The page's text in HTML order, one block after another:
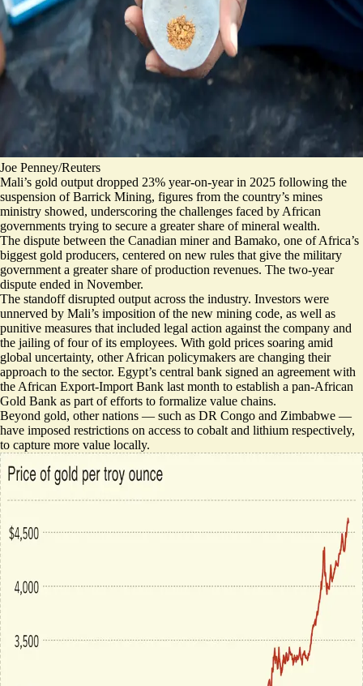
Joe Penney/Reuters
Mali’s gold output dropped 23% year-on-yearin 2025 following the
suspension of Barrick Mining, figures from the country’s mines
ministry showed, underscoring the challenges faced by African
governments trying to secure a greater share of mineral wealth.
The dispute between the Canadian miner and Bamako, one of Africa’s
biggest gold producers, centered on new rules that give the military
government a greater share of production revenues. The two-year
dispute ended in November.
The standoff disrupted output across the industry. Investors were
unnerved by Mali’s imposition of the new mining code, as well as
punitive measures that included legal action against the company and
the jailing of four of its employees. With gold prices soaring amid
global uncertainty, other African policymakers are changing their
approach to the sector. Egypt’s central bank signed an agreement with
the African Export-Import Bank last month to establish a pan-African
Gold Bank as part of efforts to formalize value chains.
Beyond gold, other nations — such as DR Congo and Zimbabwe —
have imposed restrictions on access to cobalt and lithium respectively,
to capture more value locally.